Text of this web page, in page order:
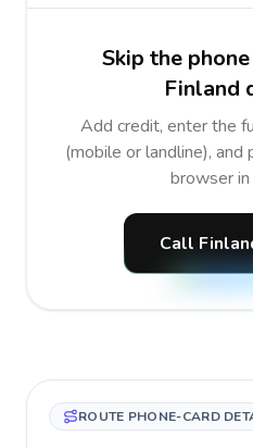
Skip the
Finland
Add credit, enter the
(mobile or landline),
browser
Call
ROUTE PHONE-CARD